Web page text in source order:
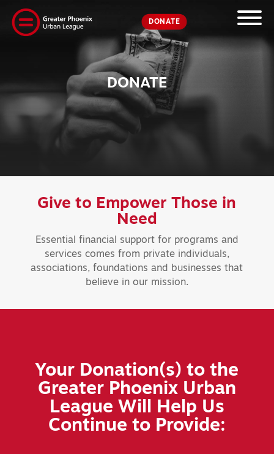
DONATE
DONATE
Give to EmpowerThose in
Need
Essential financial support for programs and
services comes from private individuals,
associations, foundations and businesses that
believe in our mission.
Your Donation(s) to the
Greater Phoenix Urban
League Will Help Us
Continue to Provide: